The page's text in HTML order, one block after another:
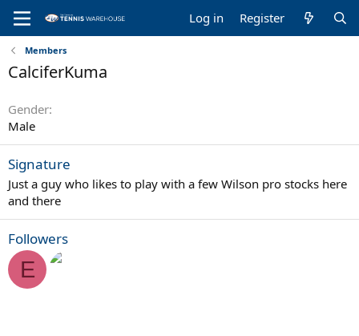
Log in Register
Members
CalciferKuma
Gender
Male
Signature
Just a guy who likes to play with a few Wilson pro stocks here
and there
Followers
E